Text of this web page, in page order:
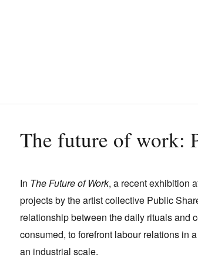
Shop / Subscribe
Stockists
Future Issues
Opportunities
The future of work:
In The Future of Work, a recent exhibition
projects by the artist collective Public
relationship between the daily rituals and
consumed, to forefront labour relations in
an industrial scale.